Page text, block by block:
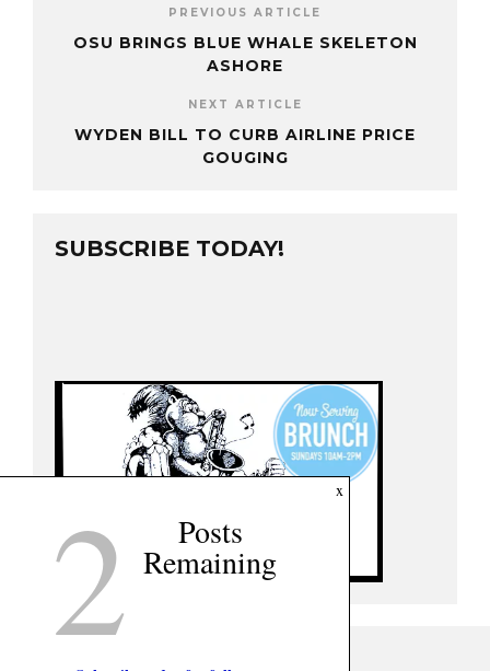
PREVIOUS ARTICLE
OSU BRINGS BLUE WHALE SKELETON
ASHORE
NEXT ARTICLE
WYDEN BILL TO CURB AIRLINE PRICE
GOUGING
SUBSCRIBE TODAY!
x
2 Posts
Remaining